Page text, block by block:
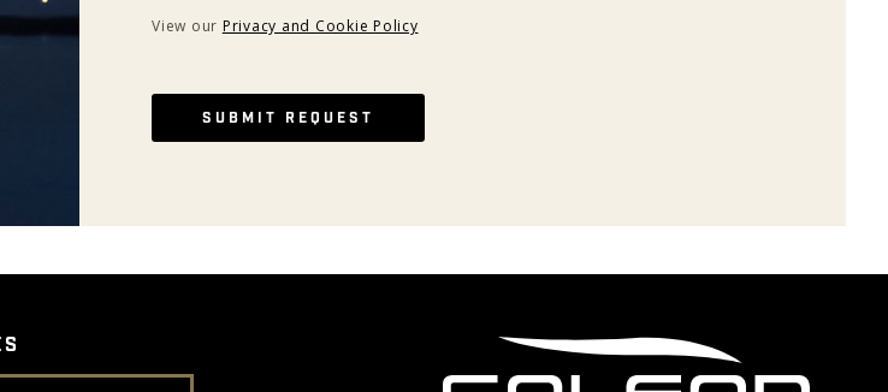
View our Privacy and Cookie Policy